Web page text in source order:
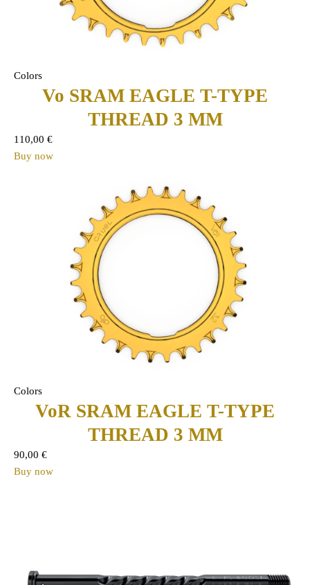
Colors
Vo SRAM EAGLE T-TYPE
THREAD 3 MM
110,00€
Buy now
Colors
VoR SRAM EAGLE T-TYPE
THREAD 3 MM
90,00€
Buy now